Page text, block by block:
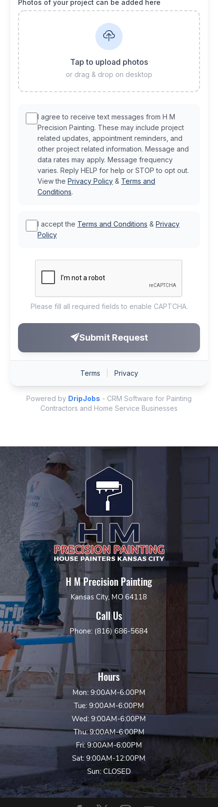
H M Precision Painting
Kansas City, MO 64118
Call Us
Phone: (816) 686-5684
Hours
Mon: 9:00AM-6:00PM
Tue: 9:00AM-6:00PM
Wed: 9:00AM-6:00PM
Thu: 9:00AM-6:00PM
Fri: 9:00AM-6:00PM
Sat: 9:00AM-12:00PM
Sun: CLOSED